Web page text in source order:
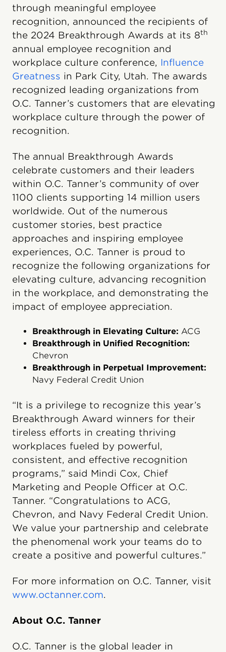
through meaningful employee
recognition, announced the recipients of
the 2024 Breakthrough Awards at its 8th
annual employee recognition and
workplace culture conference, Influence
Greatness in Park City, Utah. The awards
recognized leading organizations from
O.C. Tanner’s customers that are elevating
workplace culture through the power of
recognition.
The annual Breakthrough Awards
celebrate customers and their leaders
within O.C. Tanner’s community of over
1100 clients supporting 14 million users
worldwide. Out of the numerous
customer stories, best practice
approaches and inspiring employee
experiences, O.C. Tanner is proud to
recognize the following organizations for
elevating culture, advancing recognition
in the workplace, and demonstrating the
impact of employee appreciation.
Breakthrough in Elevating Culture: ACG
Breakthrough in Unified Recognition:
Chevron
Breakthrough in Perpetual Improvement:
Navy Federal Credit Union
“It is a privilege to recognize this year’s
Breakthrough Award winners for their
tireless efforts in creating thriving
workplaces fueled by powerful,
consistent, and effective recognition
programs,” said Mindi Cox, Chief
Marketing and People Officer at O.C.
Tanner. “Congratulations to ACG,
Chevron, and Navy Federal Credit Union.
We value your partnership and celebrate
the phenomenal work your teams do to
create a positive and powerful cultures.”
For more information on O.C. Tanner, visit
www.octanner.com.
About O.C. Tanner
O.C. Tanner is the global leader in